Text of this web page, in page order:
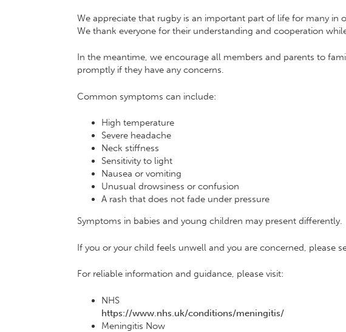
We appreciate that rugby is an important part of life for many
We thank everyone for their understanding and cooperation
In the meantime, we encourage all members and parents to
promptly if they have any concerns.
Common symptoms can include:
High temperature
Severe headache
Neck stiffness
Sensitivity to light
Nausea or vomiting
Unusual drowsiness or confusion
A rash that does not fade under pressure
Symptoms in babies and young children may present differently.
If you or your child feels unwell and you are concerned, please
For reliable information and guidance, please visit:
NHS
https://www.nhs.uk/conditions/meningitis/
Meningitis Now